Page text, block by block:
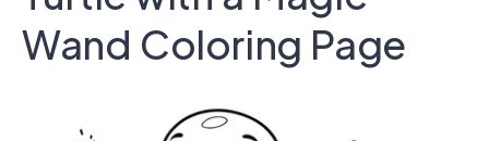
Wand Coloring Page